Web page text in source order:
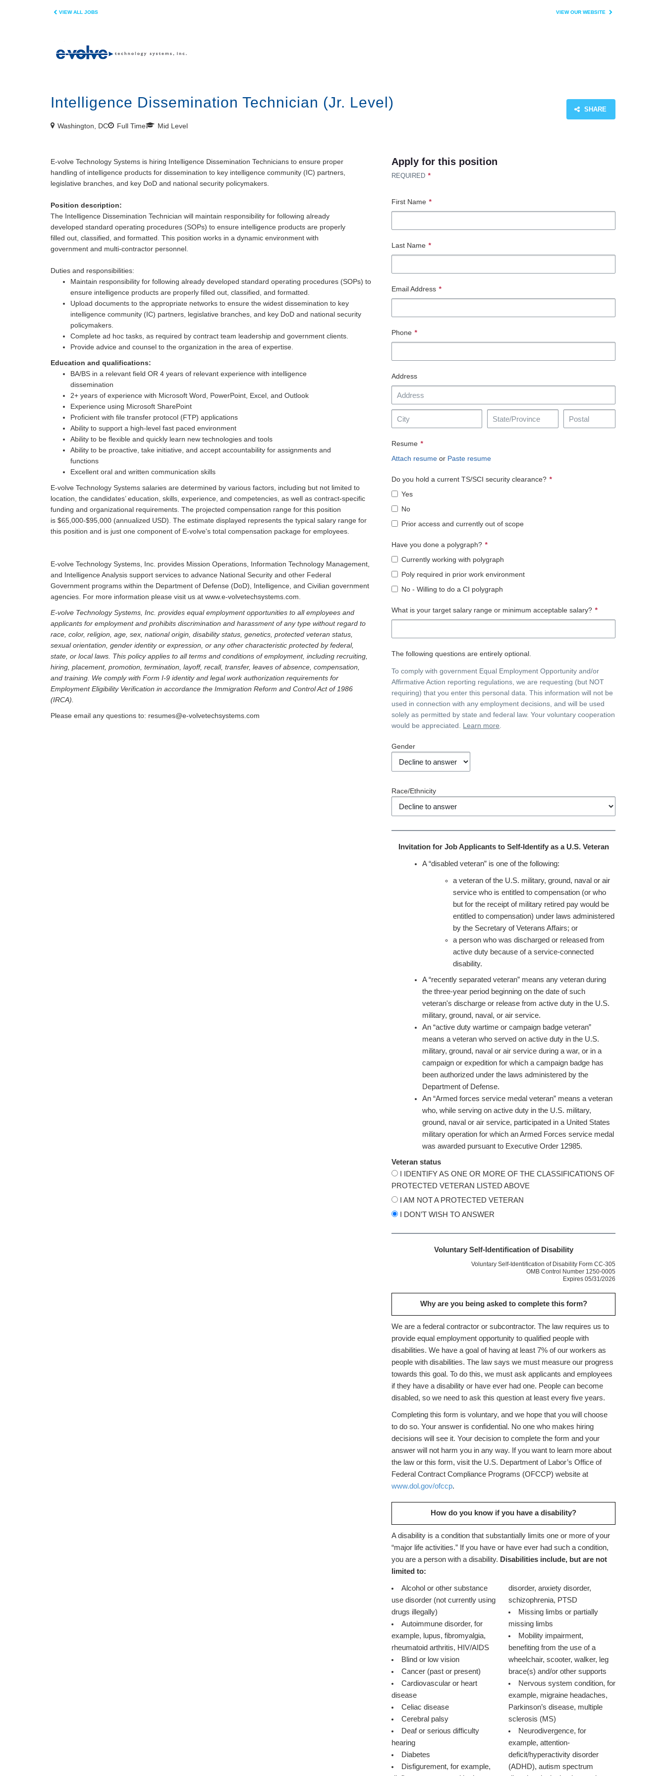
VIEW ALL JOBS VIEW OUR WEBSITE
Intelligence Dissemination Technician (Jr. Level)
Washington, DC Full Time Mid Level
SHARE
E-volve Technology Systems is hiring Intelligence Dissemination Technicians to ensure proper
handling of intelligence products for dissemination to key intelligence community (IC) partners,
legislative branches, and key DoD and national security policymakers.
Position description:
The Intelligence Dissemination Technician will maintain responsibility for following already
developed standard operating procedures (SOPs) to ensure intelligence products are properly
filled out, classified, and formatted. This position works in a dynamic environment with
government and multi-contractor personnel.
Duties and responsibilities:
Maintain responsibility for following already developed standard operating procedures (SOPs) to
ensure intelligence products are properly filled out, classified, and formatted.
Upload documents to the appropriate networks to ensure the widest dissemination to key
intelligence community (IC) partners, legislative branches, and key DoD and national security
policymakers.
Complete ad hoc tasks, as required by contract team leadership and government clients.
Provide advice and counsel to the organization in the area of expertise.
Education and qualifications:
BA/BS in a relevant field OR 4 years of relevant experience with intelligence
dissemination
2+ years of experience with Microsoft Word, PowerPoint, Excel, and Outlook
Experience using Microsoft SharePoint
Proficient with file transfer protocol (FTP) applications
Ability to support a high-level fast paced environment
Ability to be flexible and quickly learn new technologies and tools
Ability to be proactive, take initiative, and accept accountability for assignments and
functions
Excellent oral and written communication skills
E-volve Technology Systems salaries are determined by various factors, including but not limited to
location, the candidates’ education, skills, experience, and competencies, as well as contract-specific
funding and organizational requirements. The projected compensation range for this position
is $65,000-$95,000 (annualized USD). The estimate displayed represents the typical salary range for
this position and is just one component of E-volve's total compensation package for employees.
E-volve Technology Systems, Inc. provides Mission Operations, Information Technology Management,
and Intelligence Analysis support services to advance National Security and other Federal
Government programs within the Department of Defense (DoD), Intelligence, and Civilian government
agencies. For more information please visit us at www.e-volvetechsystems.com.
E-volve Technology Systems, Inc. provides equal employment opportunities to all employees and
applicants for employment and prohibits discrimination and harassment of any type without regard to
race, color, religion, age, sex, national origin, disability status, genetics, protected veteran status,
sexual orientation, gender identity or expression, or any other characteristic protected by federal,
state, or local laws. This policy applies to all terms and conditions of employment, including recruiting,
hiring, placement, promotion, termination, layoff, recall, transfer, leaves of absence, compensation,
and training. We comply with Form I-9 identity and legal work authorization requirements for
Employment Eligibility Verification in accordance the Immigration Reform and Control Act of 1986
(IRCA).
Please email any questions to: resumes@e-volvetechsystems.com
Apply for this position
REQUIRED *
First Name *
Last Name *
Email Address *
Phone *
Address
Resume *
Attach resume or Paste resume
Do you hold a current TS/SCI security clearance? *
Yes
No
Prior access and currently out of scope
Have you done a polygraph? *
Currently working with polygraph
Poly required in prior work environment
No - Willing to do a CI polygraph
What is your target salary range or minimum acceptable salary? *
The following questions are entirely optional.
To comply with government Equal Employment Opportunity and/or
Affirmative Action reporting regulations, we are requesting (but NOT
requiring) that you enter this personal data. This information will not be
used in connection with any employment decisions, and will be used
solely as permitted by state and federal law. Your voluntary cooperation
would be appreciated. Learn more
Gender
Race/Ethnicity
Invitation for Job Applicants to Self-Identify as a U.S. Veteran
A “disabled veteran” is one of the following:
a veteran of the U.S. military, ground, naval or air
service who is entitled to compensation (or who
but for the receipt of military retired pay would be
entitled to compensation) under laws administered
by the Secretary of Veterans Affairs; or
a person who was discharged or released from
active duty because of a service-connected
disability.
A “recently separated veteran” means any veteran during
the three-year period beginning on the date of such
veteran's discharge or release from active duty in the U.S.
military, ground, naval, or air service.
An “active duty wartime or campaign badge veteran”
means a veteran who served on active duty in the U.S.
military, ground, naval or air service during a war, or in a
campaign or expedition for which a campaign badge has
been authorized under the laws administered by the
Department of Defense.
An “Armed forces service medal veteran” means a veteran
who, while serving on active duty in the U.S. military,
ground, naval or air service, participated in a United States
military operation for which an Armed Forces service medal
was awarded pursuant to Executive Order 12985.
Veteran status
I IDENTIFY AS ONE OR MORE OF THE CLASSIFICATIONS OF
PROTECTED VETERAN LISTED ABOVE
I AM NOT A PROTECTED VETERAN
I DON’T WISH TO ANSWER
Voluntary Self-Identification of Disability
Voluntary Self-Identification of Disability Form CC-305
OMB Control Number 1250-0005
Expires 05/31/2026
Why are you being asked to complete this form?
We are a federal contractor or subcontractor. The law requires us to
provide equal employment opportunity to qualified people with
disabilities. We have a goal of having at least 7% of our workers as
people with disabilities. The law says we must measure our progress
towards this goal. To do this, we must ask applicants and employees
if they have a disability or have ever had one. People can become
disabled, so we need to ask this question at least every five years.
Completing this form is voluntary, and we hope that you will choose
to do so. Your answer is confidential. No one who makes hiring
decisions will see it. Your decision to complete the form and your
answer will not harm you in any way. If you want to learn more about
the law or this form, visit the U.S. Department of Labor’s Office of
Federal Contract Compliance Programs (OFCCP) website at
www.dol.gov/ofccp.
How do you know if you have a disability?
A disability is a condition that substantially limits one or more of your
“major life activities.” If you have or have ever had such a condition,
you are a person with a disability. Disabilities include, but are not
limited to:
Alcohol or other substance
use disorder (not currently using
drugs illegally)
Autoimmune disorder, for
example, lupus, fibromyalgia,
rheumatoid arthritis, HIV/AIDS
Blind or low vision
Cancer (past or present)
Cardiovascular or heart
disease
Celiac disease
Cerebral palsy
Deaf or serious difficulty
hearing
Diabetes
Disfigurement, for example,
disorder, anxiety disorder,
schizophrenia, PTSD
Missing limbs or partially
missing limbs
Mobility impairment,
benefiting from the use of a
wheelchair, scooter, walker, leg
brace(s) and/or other supports
Nervous system condition, for
example, migraine headaches,
Parkinson’s disease, multiple
sclerosis (MS)
Neurodivergence, for
example, attention-
deficit/hyperactivity disorder
(ADHD), autism spectrum